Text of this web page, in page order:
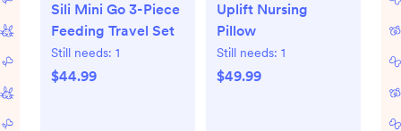
Sili Mini Go 3-Piece
Feeding Travel Set
Still needs: 1
$44.99
Uplift Nursing
Pillow
Still needs: 1
$49.99